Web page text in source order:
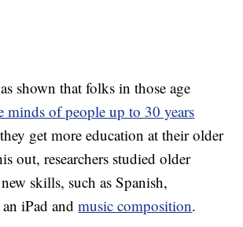
shown that folks in those age
minds of people up to 30 years
get more education at their older
out, researchers studied older
skills, such as Spanish,
iPad andmusic composition.